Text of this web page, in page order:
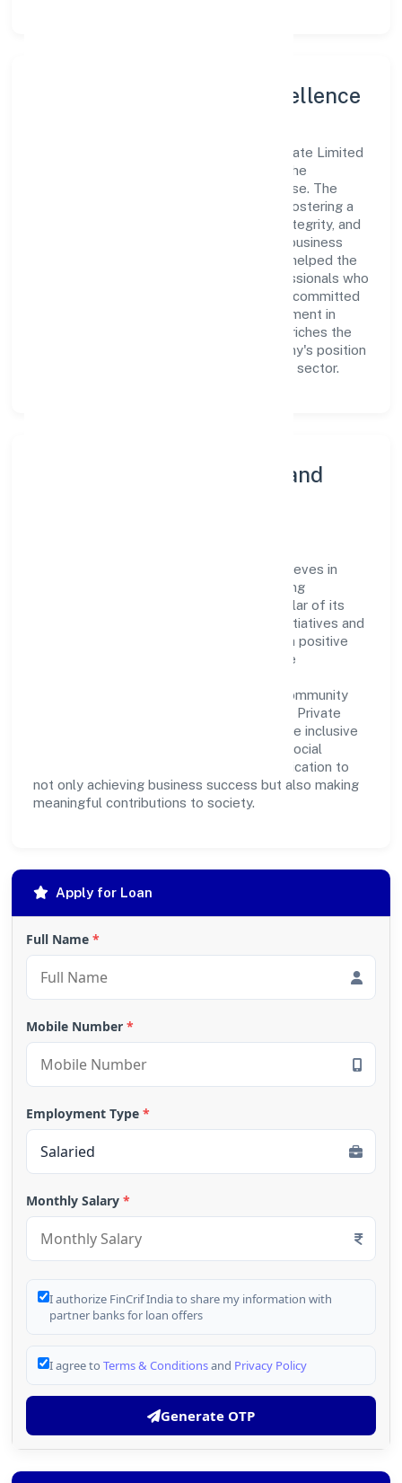
Leadership and Team Excellence
At the heart of Panchmukhi Township Private Limited
is a dynamic leadership team that drives the
company's vision with passion and expertise. The
company's management is dedicated to fostering a
culture of excellence, where innovation, integrity, and
collaboration are the cornerstones of its business
operations. This leadership approach has helped the
organization build a team of skilled professionals who
are aligned with the company's goals and committed
to delivering value. The continuous investment in
employee growth and training not only enriches the
workforce but also reinforces the company's position
as a leader in the Real Estate and Renting sector.
Community Engagement and
Panchmukhi Township Private Limited believes in
giving back to the community and upholding
corporate social responsibility as a key pillar of its
operations. Through various community initiatives and
partnerships, the company aims to make a positive
impact on society and support sustainable
contributions, environmental efforts, or community
outreach programs, Panchmukhi Township Private
Limited strives to create a better and more inclusive
environment for all. This commitment to social
responsibility reflects the company's dedication to
not only achieving business success but also making
meaningful contributions to society.
Apply for Loan
Full Name *
Mobile Number *
Employment Type *
Monthly Salary *
I authorize FinCrif India to share my information with
partner banks for loan offers
I agree to Terms & Conditionsand Privacy Policy
Generate OTP